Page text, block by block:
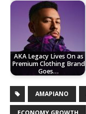
AKA Legacy Lives On as
Premium Clothing Brand
Goes…
AMAPIANO